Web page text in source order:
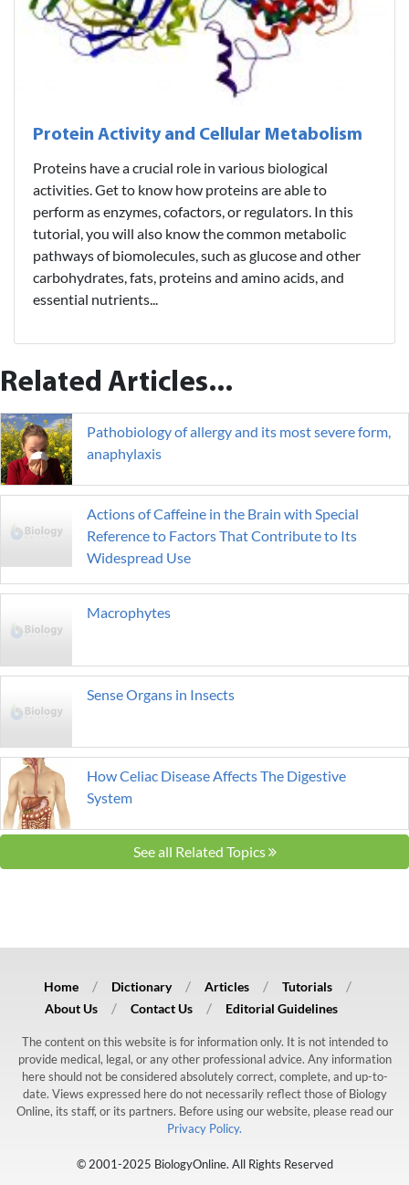
Protein Activity and Cellular Metabolism
Proteins have a crucial role in various biological
activities. Get to know how proteins are able to
perform as enzymes, cofactors, or regulators. In this
tutorial, you will also know the common metabolic
pathways of biomolecules, such as glucose and other
carbohydrates, fats, proteins and amino acids, and
essential nutrients...
Related Articles...
Pathobiology of allergy and its most severe form,
anaphylaxis
Actions of Caffeine in the Brain with Special
Reference to Factors That Contribute to Its
Widespread Use
Macrophytes
Sense Organs in Insects
How Celiac Disease Affects The Digestive
System
See all Related Topics
Home Dictionary Articles
Tutorials
About Us
Contact Us Editorial Guidelines
The content on this website is for information only. It is not intended to
provide medical, legal, or any other professional advice. Any information
here should not be considered absolutely correct, complete, and up-to-
date. Views expressed here do not necessarily reflect those of Biology
Online, its staff, or its partners. Before using our website, please read our
Privacy Policy.
© 2001-2025 BiologyOnline. All Rights Reserved